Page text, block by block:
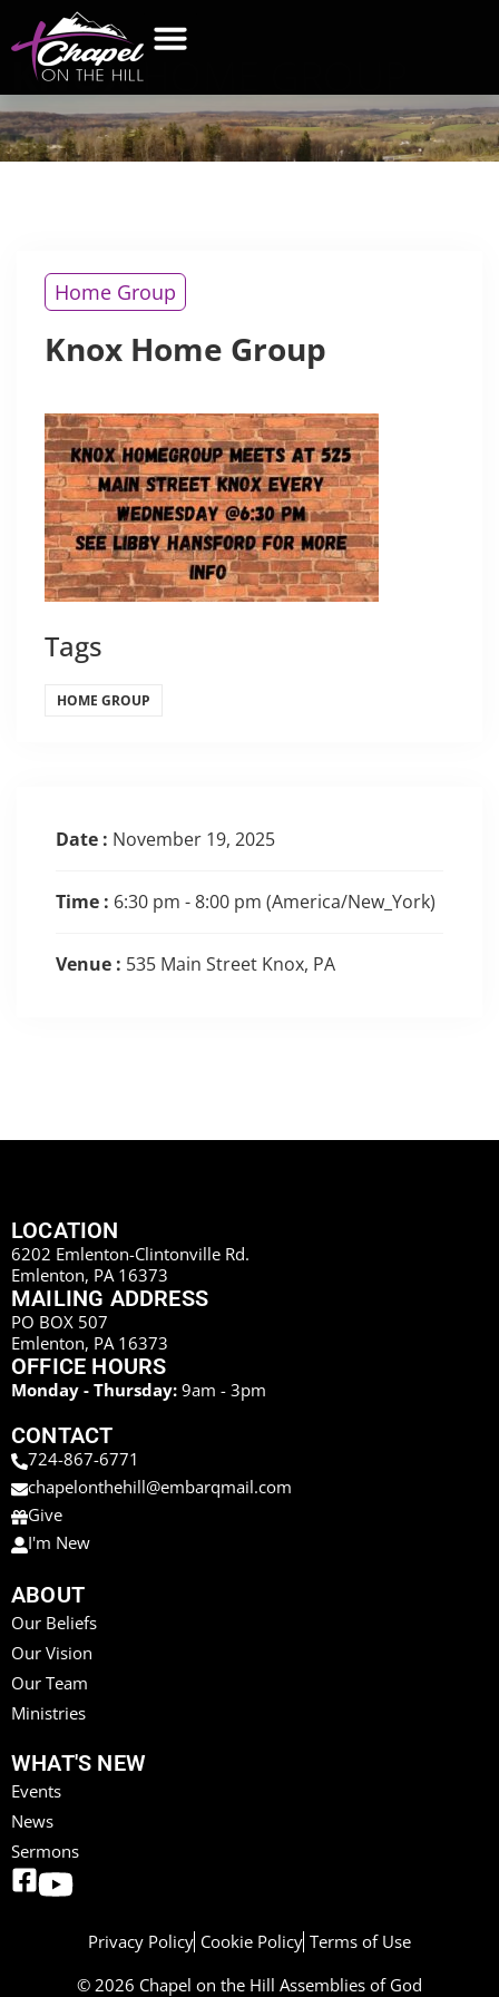
KNOXHOME GROUP
Home Group
Knox Home Group
Tags
HOME GROUP
Date : November 19, 2025
Time : 6:30 pm - 8:00 pm (America/New_York)
Venue : 535 Main Street Knox, PA
LOCATION
6202 Emlenton-Clintonville Rd.
Emlenton, PA 16373
MAILING ADDRESS
PO BOX 507
Emlenton, PA 16373
OFFICE HOURS
Monday - Thursday: 9am - 3pm
CONTACT
724-867-6771
chapelonthehill@embarqmail.com
Give
I'm New
ABOUT
Our Beliefs
Our Vision
Our Team
Ministries
WHAT'S NEW
Events
News
Sermons
© 2026 Chapel on the Hill Assemblies of God
Privacy Policy Cookie Policy Terms of Use